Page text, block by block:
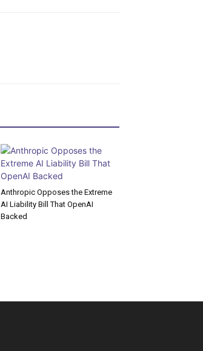
Anthropic Opposes the Extreme
AI Liability Bill That OpenAI
Backed